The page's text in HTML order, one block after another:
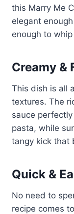
this Marry Me
elegant
enough to
Creamy &
This dish is all
textures. The
sauce
pasta, while
tangy kick that
Quick &
No need to
recipe comes